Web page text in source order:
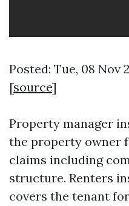
Posted: Tue, 08 Nov
[source]
Property manager
the property owner
claims including
structure. Renters
covers the tenant